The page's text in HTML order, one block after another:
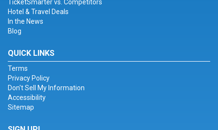
TicketSmarter vs. Competitors
Hotel & Travel Deals
In the News
Blog
QUICK LINKS
Terms
Privacy Policy
Don't Sell My Information
Accessibility
Sitemap